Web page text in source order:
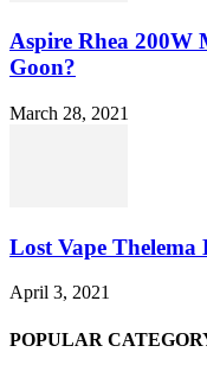
Aspire Rhea 200W
Goon?
March 28, 2021
Lost Vape
April 3, 2021
POPULAR